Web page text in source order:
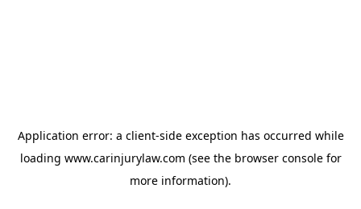
Application error: a client-side exception has occurred while
loading www.carinjurylaw.com (see the browser consolefor
more information).